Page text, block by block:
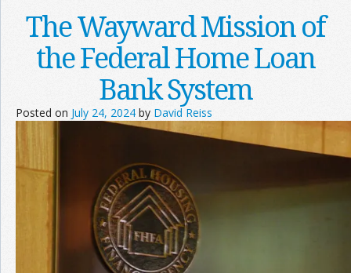
The Wayward Mission of
the Federal Home Loan
Bank System
Posted on July 24, 2024 by David Reiss